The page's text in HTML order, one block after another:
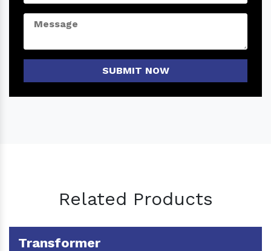
SUBMIT NOW
Related Products
Transformer